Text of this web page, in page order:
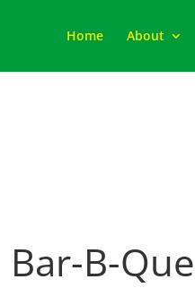
Home About
Bar-B-Que